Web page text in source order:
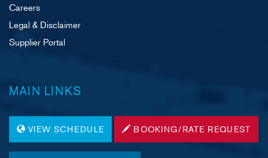
Careers
Legal & Disclaimer
Supplier Portal
MAIN LINKS
VIEW SCHEDULE BOOKING/RATE REQUEST